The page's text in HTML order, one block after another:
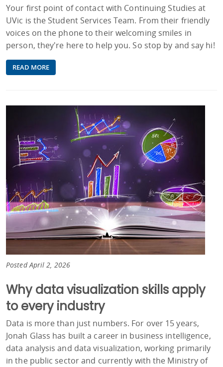
Your first point of contact with Continuing Studies at
UVic is the Student Services Team. From their friendly
voices on the phone to their welcoming smiles in
person, they're here to help you. So stop by and say hi!
READ MORE
Posted April 2, 2026
Why data visualization skills apply
to every industry
Data is more than just numbers. For over 15 years,
Jonah Glass has built a career in business intelligence,
data analysis and data visualization, working primarily
in the public sector and currently with the Ministry of